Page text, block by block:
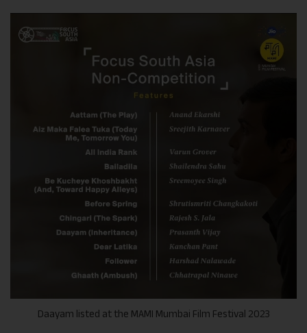
Daayam listed at the MAMI Mumbai Film Festival 2023